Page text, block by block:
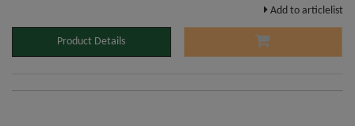
Add to articlelist
Product Details